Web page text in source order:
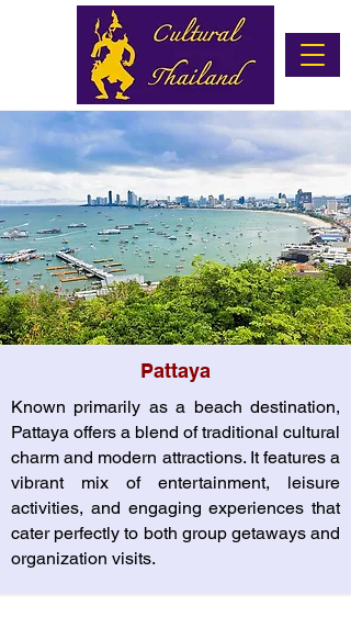
Pattaya
Known primarily as a beach destination,
Pattaya offers a blend of traditional cultural
charm and modern attractions. It features a
vibrant mix of entertainment, leisure
activities, and engaging experiences that
cater perfectly to both group getaways and
organization visits.